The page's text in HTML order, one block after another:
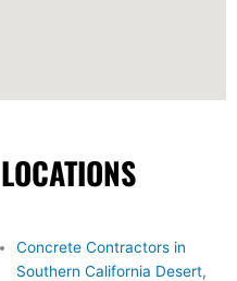
Concrete Contractors in
Southern California Desert,